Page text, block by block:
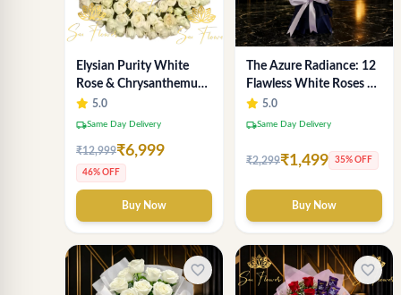
Elysian Purity White
Rose & Chrysanthemum
Wreath - Premium
Florist Delhi
5.0
local_shippingSame Day Delivery
₹12,999₹6,999
46% OFF
Buy Now
The Azure Radiance: 12
Flawless White Roses &
Baby's Breath Bouquet |
Premium Delhi Florist
5.0
local_shippingSame Day Delivery
₹2,299₹1,499 35% OFF
Buy Now
favorite_border favorite_border